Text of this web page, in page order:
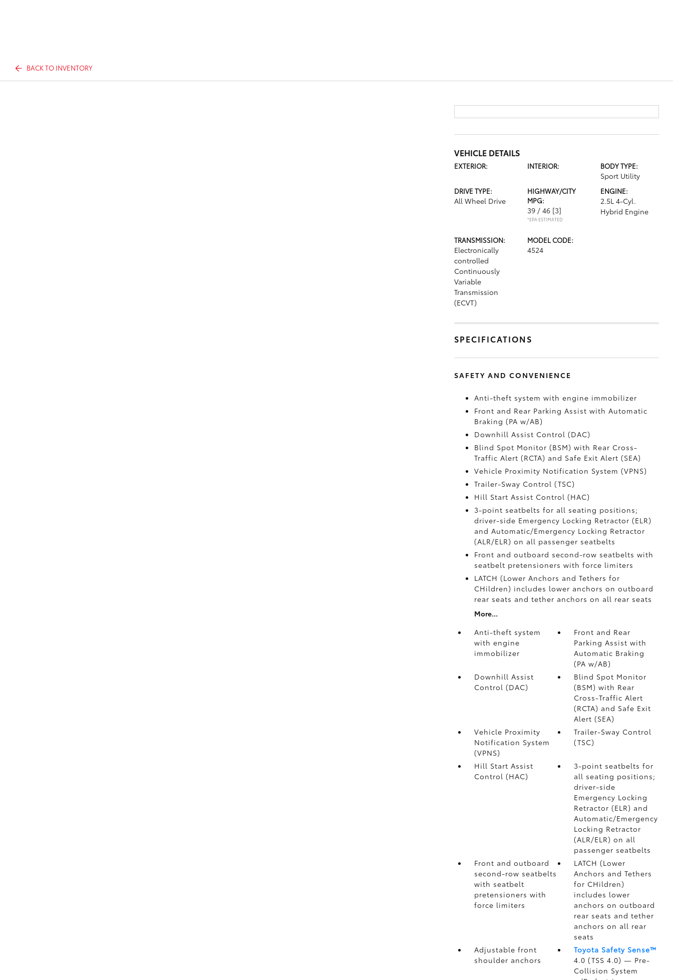
BACK TO INVENTORY
VEHICLE DETAILS
EXTERIOR: INTERIOR: BODY TYPE:
Sport Utility
DRIVE TYPE:
All Wheel Drive
HIGHWAY/CITY
MPG:
39 / 46 [3]
*EPA ESTIMATED
ENGINE:
2.5L 4-Cyl.
Hybrid Engine
TRANSMISSION:
Electronically
controlled
Continuously
Variable
Transmission
(ECVT)
MODEL CODE:
4524
SPECIFICATIONS
SAFETY AND CONVENIENCE
Anti-theft system with engine immobilizer
Front and Rear Parking Assist with Automatic
Braking (PA w/AB)
Downhill Assist Control (DAC)
Blind Spot Monitor (BSM) with Rear Cross-
Traffic Alert (RCTA) and Safe Exit Alert (SEA)
Vehicle Proximity Notification System (VPNS)
Trailer-Sway Control (TSC)
Hill Start Assist Control (HAC)
3-point seatbelts for all seating positions;
driver-side Emergency Locking Retractor (ELR)
and Automatic/Emergency Locking Retractor
(ALR/ELR) on all passenger seatbelts
Front and outboard second-row seatbelts with
seatbelt pretensioners with force limiters
LATCH (Lower Anchors and Tethers for
CHildren) includes lower anchors on outboard
rear seats and tether anchors on all rear seats
More...
Anti-theft system
with engine
immobilizer
Front and Rear
Parking Assist with
Automatic Braking
(PA w/AB)
Downhill Assist
Control (DAC)
Blind Spot Monitor
(BSM)with Rear
Cross-Traffic Alert
(RCTA) and Safe Exit
Alert (SEA)
Vehicle Proximity
Notification System
(VPNS)
Trailer-Sway Control
(TSC)
Hill Start Assist
Control (HAC)
3-point seatbelts for
all seating positions;
driver-side
Emergency Locking
Retractor (ELR) and
Automatic/Emergency
Locking Retractor
(ALR/ELR) on all
passenger seatbelts
Front and outboard
second-row seatbelts
with seatbelt
pretensioners with
force limiters
LATCH (Lower
Anchors and Tethers
for CHildren)
includes lower
anchors on outboard
rear seats and tether
anchors on all rear
seats
Adjustable front
shoulder anchors
Toyota Safety Sense™
4.0 (TSS 4.0)— Pre-
Collision System